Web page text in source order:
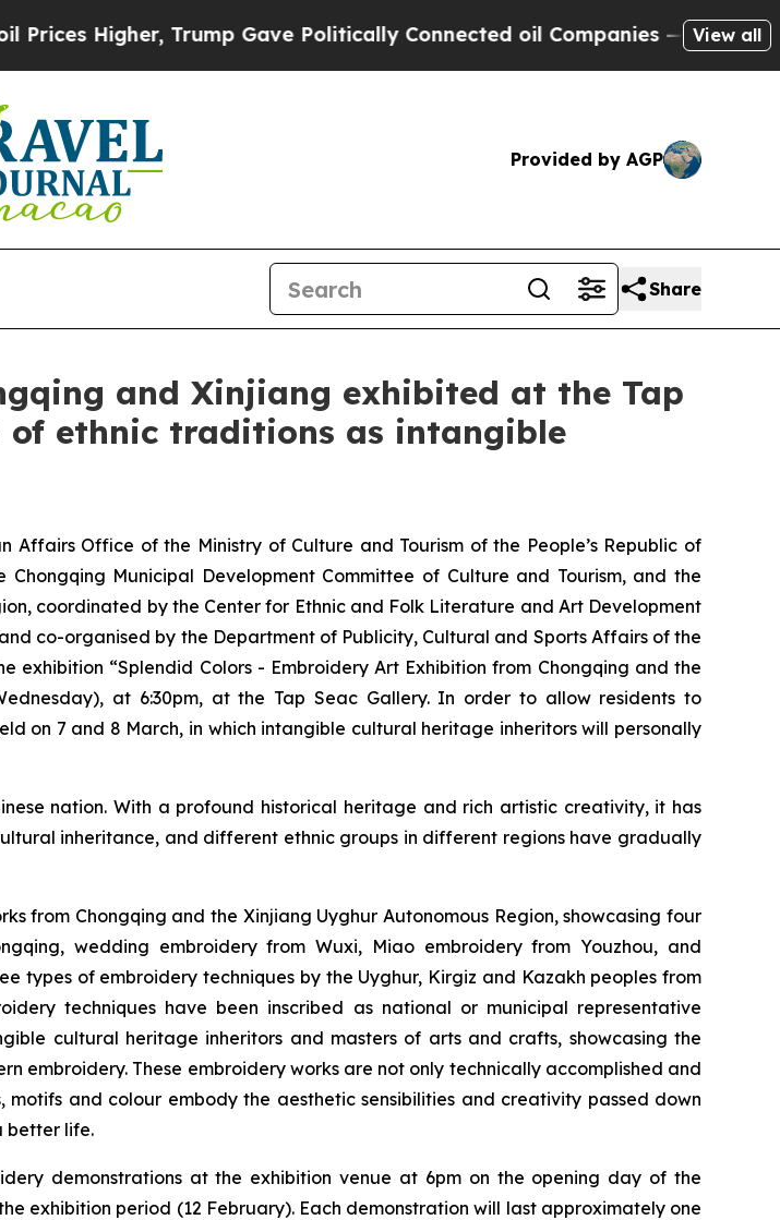
Higher, Trump Gave Politically Connected oil Companies — not Taxpayers
View all
Provided by AGP
Share
and Xinjiang exhibited at the Tap
ethnic traditions as intangible
Office of the Ministry of Culture and Tourism of the People’s Republic of
Municipal Development Committee of Culture and Tourism, and the
coordinated by the Center for Ethnic and Folk Literature and Art Development
co-organised by the Department of Publicity, Cultural and Sports Affairs of the
exhibition “Splendid Colors - Embroidery Art Exhibition from Chongqing and the
at 6:30pm, at the Tap Seac Gallery. In order to allow residents to
on 7 and 8 March, in which intangible cultural heritage inheritors will personally
nation. With a profound historical heritage and rich artistic creativity, it has
inheritance, and different ethnic groups in different regions have gradually
from Chongqing and the Xinjiang Uyghur Autonomous Region, showcasing four
wedding embroidery from Wuxi, Miao embroidery from Youzhou, and
types of embroidery techniques by the Uyghur, Kirgiz and Kazakh peoples from
techniques have been inscribed as national or municipal representative
cultural heritage inheritors and masters of arts and crafts, showcasing the
embroidery. These embroidery works are not only technically accomplished and
and colour embody the aesthetic sensibilities and creativity passed down
better life.
demonstrations at the exhibition venue at 6pm on the opening day of the
exhibition period (12 February). Each demonstration will last approximately one